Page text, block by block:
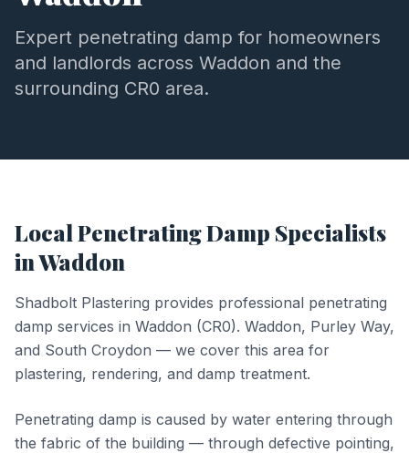
Contact
Call 07803 461497
Expert penetrating damp for homeowners
and landlords across Waddon and the
surrounding CR0 area.
LocalPenetrating Damp Specialists
inWaddon
Shadbolt Plastering provides professional penetrating
damp services in Waddon (CR0). Waddon, Purley Way,
and South Croydon — we cover this area for
plastering, rendering, and damp treatment.
Penetrating damp is caused by water entering through
the fabric of the building — through defective pointing,